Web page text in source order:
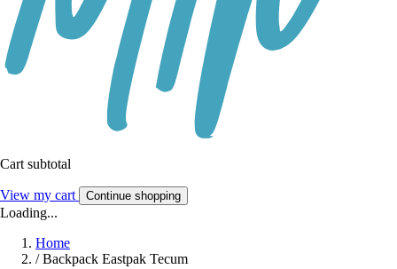
Cart subtotal
View my cart Continue shopping
Loading...
Home
/ Backpack Eastpak Tecum